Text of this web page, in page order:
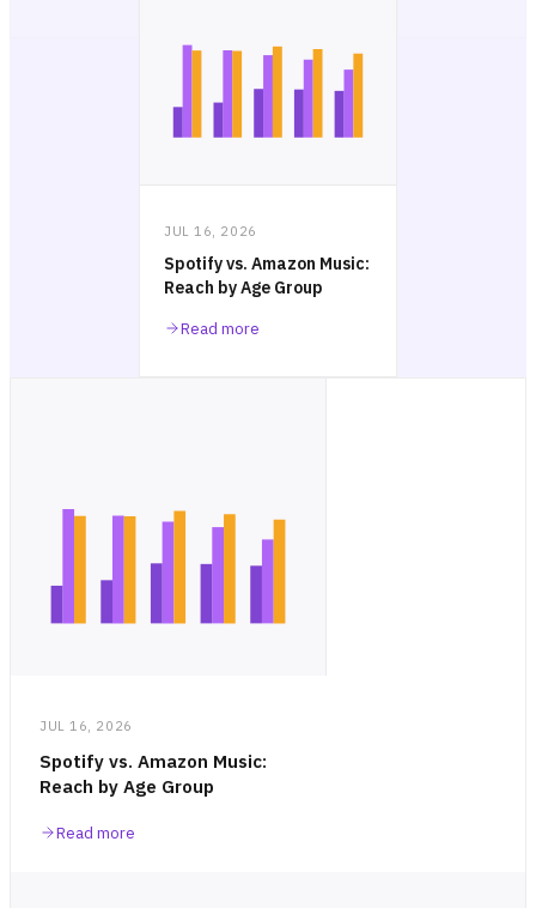
JUL 16, 2026
Spotify vs. Amazon Music:
Reach by Age Group
Read more
JUL 16, 2026
Spotify vs. Amazon Music:
Reach by Age Group
Read more